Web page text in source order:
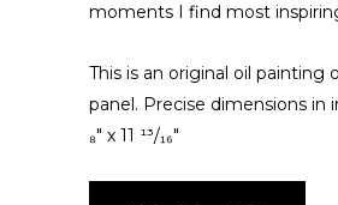
moments I find most
This is an original oil painting
panel. Precise dimensions in
₈″ x 11 ¹³/₁₆″